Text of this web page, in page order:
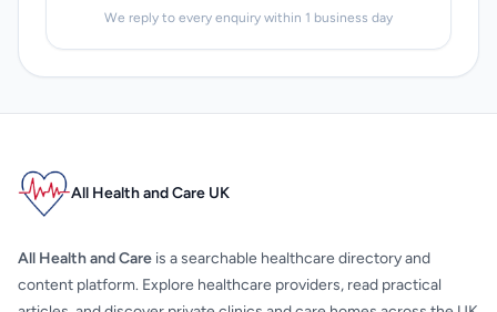
We reply to every enquiry within 1 business day
All Health and Care UK
All Health and Care is a searchable healthcare directory and
content platform. Explore healthcare providers, read practical